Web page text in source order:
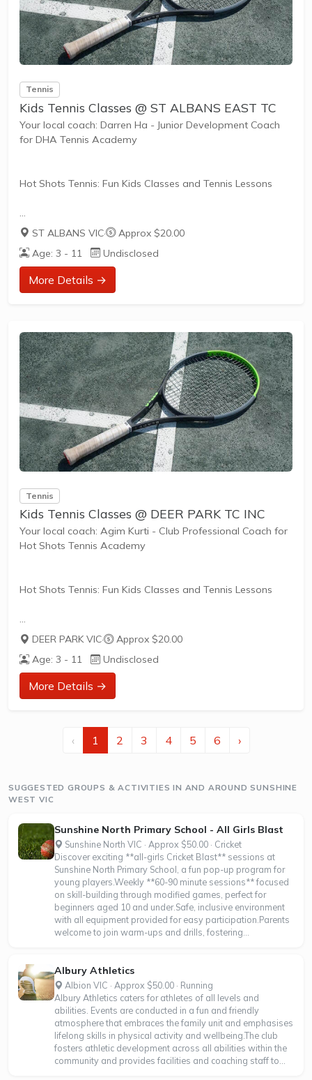
Tennis
Kids Tennis Classes @ ST ALBANS EAST TC
Your local coach: Darren Ha - Junior Development Coach
for DHA Tennis Academy
Hot Shots Tennis: Fun Kids Classes and Tennis Lessons
Hot Shots Tennis is a fun way for children aged 3-10+
years old to play and learn tennis. Each Stage provides
the right equipment and court size for kids to play tennis
at their ability and interest. Games and activities are
designed with our Play to Learn philosophy which
The benefits of the program go beyond learning tennis to
also promote life skills such as building positive...
ST ALBANS VIC·
Approx $20.00
Age: 3 - 11
Undisclosed
More Details →
Tennis
Kids Tennis Classes @ DEER PARK TC INC
Your local coach: Agim Kurti - Club Professional Coach for
Hot Shots Tennis Academy
Hot Shots Tennis: Fun Kids Classes and Tennis Lessons
Hot Shots Tennis is a fun way for children aged 3-10+
years old to play and learn tennis. Each Stage provides
the right equipment and court size for kids to play tennis
at their ability and interest. Games and activities are
designed with our Play to Learn philosophy which
DEER PARK VIC·
Approx $20.00
Age: 3 - 11
Undisclosed
More Details →
‹ 1 2 3 4 5 6 ›
SUGGESTED GROUPS & ACTIVITIES IN AND AROUND SUNSHINE
WEST VIC
Sunshine North Primary School - All Girls Blast
Sunshine North VIC · Approx $50.00 · Cricket
Discover exciting **all-girls Cricket Blast** sessions at
Sunshine North Primary School, a fun pop-up program for
young players.Weekly **60-90 minute sessions** focused
on skill-building through modified games, perfect for
beginners aged 10 and under.Safe, inclusive environment
with all equipment provided for easy participation.Parents
welcome to join warm-ups and drills, fostering...
Albury Athletics
Albion VIC · Approx $50.00 · Running
Albury Athletics caters for athletes of all levels and
abilities. Events are conducted in a fun and friendly
atmosphere that embraces the family unit and emphasises
lifelong skills in physical activity and wellbeing.The club
fosters athletic development across all abilities within the
community and provides facilities and coaching staff to...